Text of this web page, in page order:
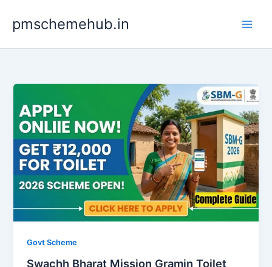
content
pmschemehub.in
Govt Scheme
Swachh Bharat Mission Gramin Toilet